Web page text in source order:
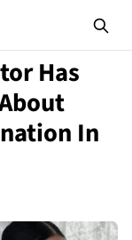
Has
In